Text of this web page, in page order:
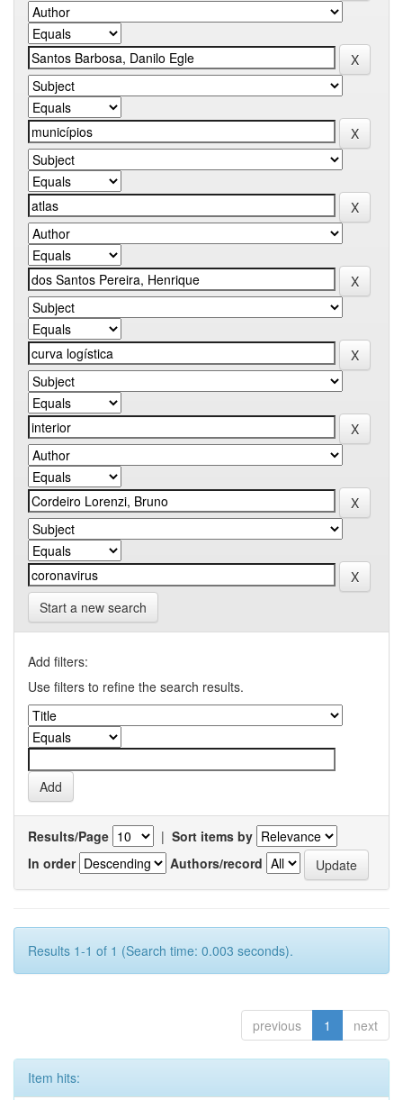
Start a new search
Add filters:
Use filters to refine the search results.
Results/Page | Sort items by
In order
Authors/record
Results 1-1 of 1 (Search time: 0.003 seconds).
previous 1 next
Item hits: